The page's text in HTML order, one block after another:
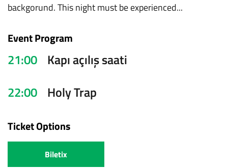
backgorund. This night must be experienced...
Event Program
21:00 Kapı açılış saati
22:00 Holy Trap
Ticket Options
Biletix